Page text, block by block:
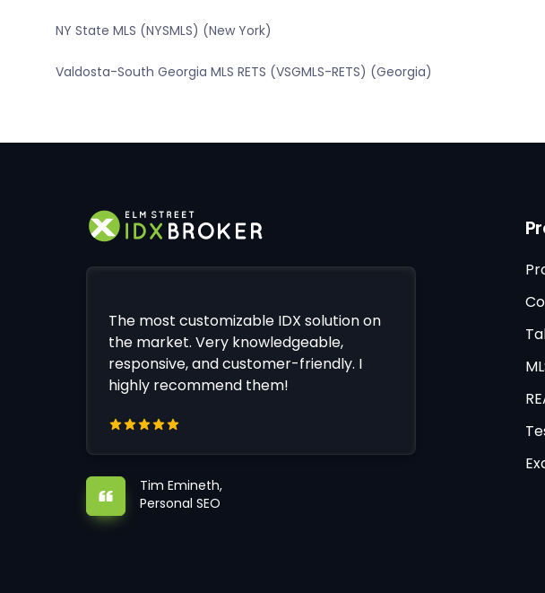
NY State MLS (NYSMLS) (New York)
Valdosta-South Georgia MLS RETS (VSGMLS-RETS) (Georgia)
The most customizable IDX solution on
the market. Very knowledgeable,
responsive, and customer-friendly. I
highly recommend them!
Tim Emineth,
Personal SEO